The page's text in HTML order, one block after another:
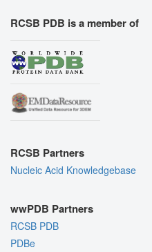
RCSB PDB is a member of
RCSB Partners
Nucleic Acid Knowledgebase
wwPDB Partners
RCSB PDB
PDBe